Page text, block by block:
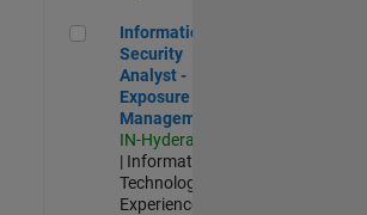
Information Security Analyst -
Information
Security
Analyst -
Exposure
Management
IN-Hyderabad
| Information
Technology |
Experienced